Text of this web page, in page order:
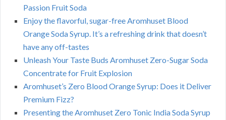
Passion Fruit Soda
Enjoy the flavorful, sugar-free Aromhuset Blood
Orange Soda Syrup. It’s a refreshing drink that doesn’t
have any off-tastes
Unleash Your Taste Buds Aromhuset Zero-Sugar Soda
Concentrate for Fruit Explosion
Aromhuset’s Zero Blood Orange Syrup: Does it Deliver
Premium Fizz?
Presenting the Aromhuset Zero Tonic India Soda Syrup